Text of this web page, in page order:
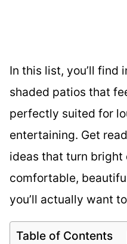
In this list, you’ll find
shaded patios that
perfectly suited for
entertaining. Get
ideas that turn bright
comfortable,
you’ll actually want
Table of Contents